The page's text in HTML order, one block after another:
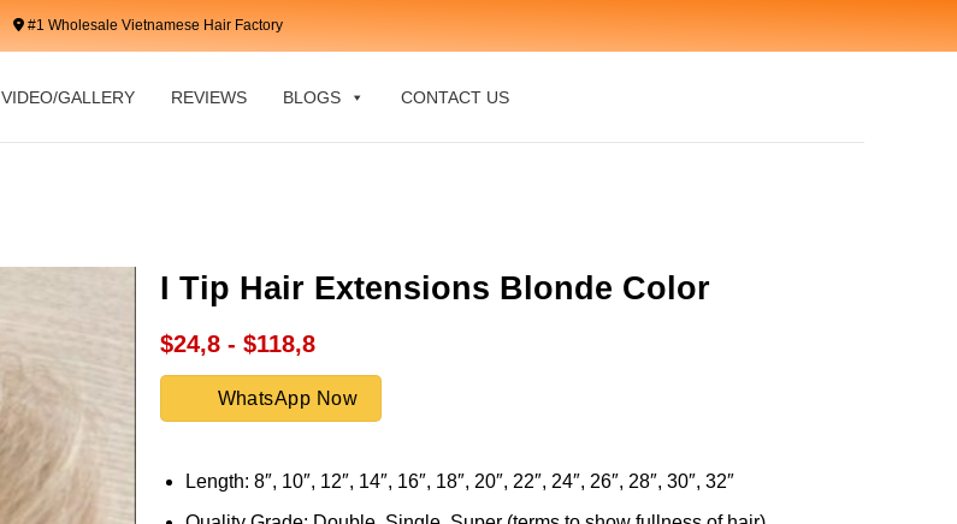
#1 Wholesale Vietnamese Hair Factory
VIDEO/GALLERY REVIEWS BLOGS CONTACT US
I Tip Hair Extensions Blonde Color
$24,8 - $118,8
WhatsApp Now
Length: 8″, 10″, 12″, 14″, 16″, 18″, 20″, 22″, 24″, 26″, 28″, 30″, 32″